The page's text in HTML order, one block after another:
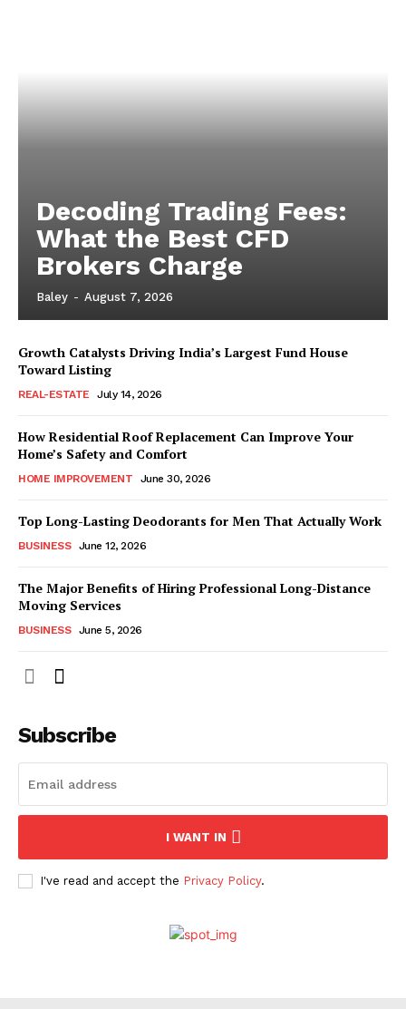
Decoding Trading Fees:
What the Best CFD
Brokers Charge
Baley - August 7, 2026
Growth Catalysts Driving India’s Largest Fund House
Toward Listing
REAL-ESTATE July 14, 2026
How Residential Roof Replacement Can Improve Your
Home’s Safety and Comfort
HOME IMPROVEMENT June 30, 2026
Top Long-Lasting Deodorants for Men That Actually Work
BUSINESS June 12, 2026
The Major Benefits of Hiring Professional Long-Distance
Moving Services
BUSINESS June 5, 2026
Subscribe
I WANT IN
I've read and accept the Privacy Policy.